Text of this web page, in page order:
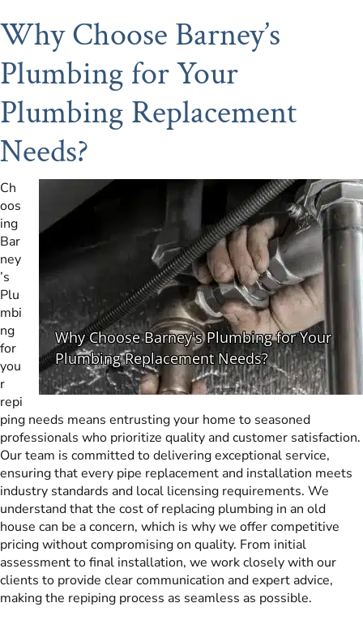
Why Choose Barney’s
Plumbing for Your
Plumbing Replacement
Needs?
Ch
oos
ing
Bar
ney
’s
Plu
mbi
ng
for
you
r
repi
ping needs means entrusting your home to seasoned
professionals who prioritize quality and customer satisfaction.
Our team is committed to delivering exceptional service,
ensuring that every pipe replacement and installation meets
industry standards and local licensing requirements. We
understand that the cost of replacing plumbing in an old
house can be a concern, which is why we offer competitive
pricing without compromising on quality. From initial
assessment to final installation, we work closely with our
clients to provide clear communication and expert advice,
making the repiping process as seamless as possible.